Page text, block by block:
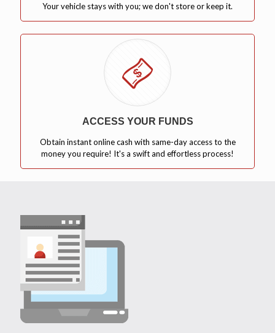
Your vehicle stays with you; we don't store or keep it.
ACCESS YOUR FUNDS
Obtain instant online cash with same-day access to the
money you require! It's a swift and effortless process!